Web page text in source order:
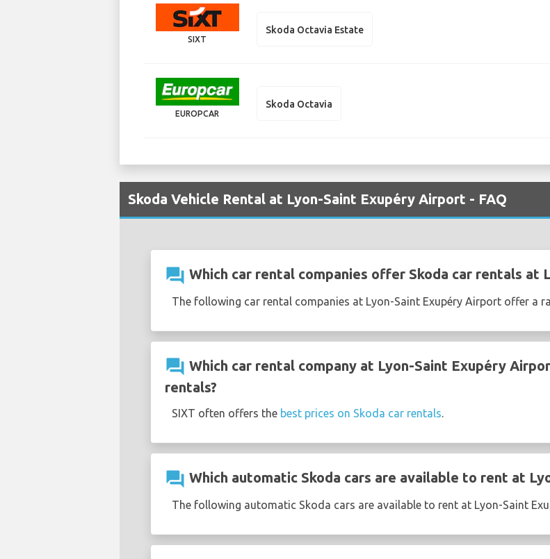
SIXT
Skoda Octavia Estate
EUROPCAR
Skoda Octavia
Skoda Vehicle Rental at Lyon-Saint Exupéry Airport - FAQ
question_answer Which car rental companies offer Skoda car rentals at
The following car rental companies at Lyon-Saint Exupéry Airport offer a
question_answer Which car rental company at Lyon-Saint Exupéry
rentals?
SIXT often offers the best prices on Skoda car rentals.
question_answer Which automatic Skoda cars are available to rent at
The following automatic Skoda cars are available to rent at Lyon-Saint